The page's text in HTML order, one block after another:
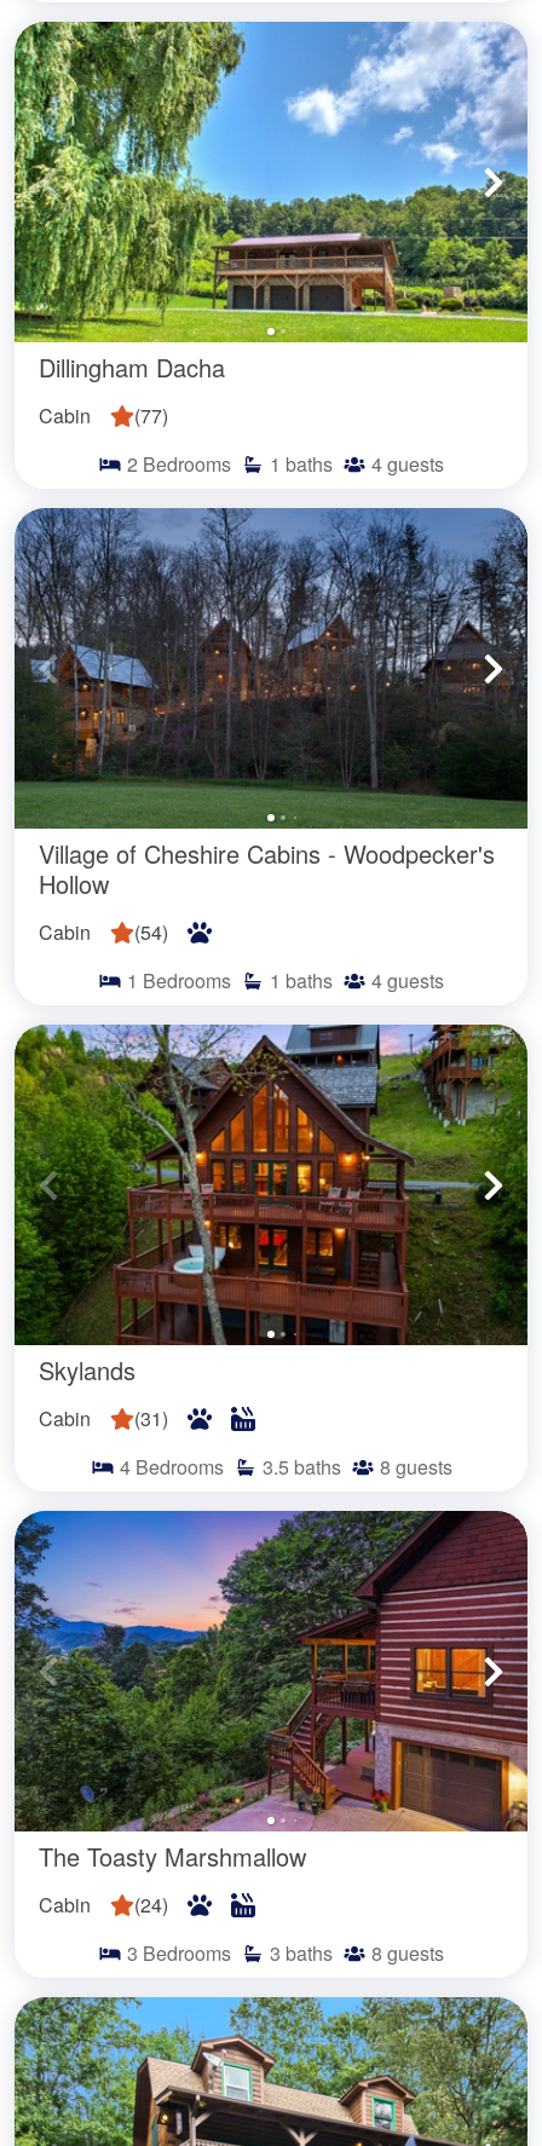
Dillingham Dacha
Cabin (77)
2 Bedrooms 1 baths 4guests
Village of Cheshire Cabins - Woodpecker's
Hollow
Cabin (54)
1 Bedrooms 1 baths 4guests
Skylands
Cabin (31)
4 Bedrooms 3.5 baths 8 guests
The Toasty Marshmallow
Cabin (24)
3 Bedrooms 3 baths 8 guests